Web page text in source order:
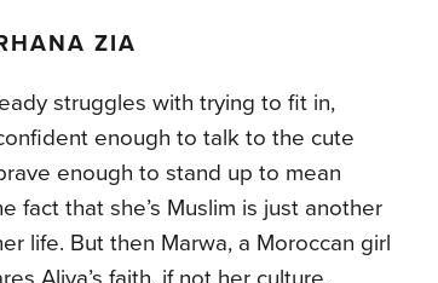
ZIA
struggles with trying to fit in,
enough to talk to the cute
enough to stand up to mean
fact that she’s Muslim is just another
life. But then Marwa, a Moroccan girl